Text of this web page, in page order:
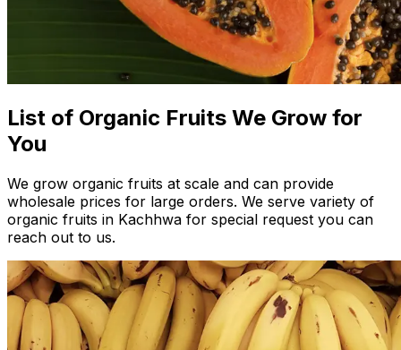
List of Organic Fruits We Grow for
You
We grow organic fruits at scale and can provide
wholesale prices for large orders. We serve variety of
organic fruits in Kachhwa for special request you can
reach out to us.